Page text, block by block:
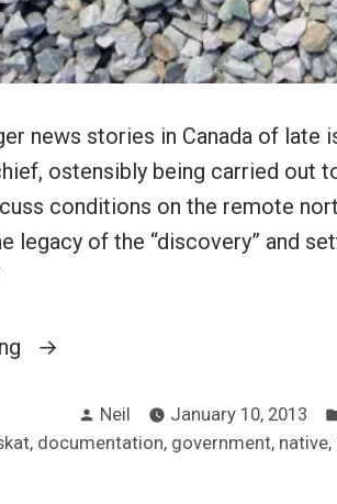
news stories in Canada of late
ostensibly being carried out
conditions on the remote
legacy of the “discovery” and
“Hunger
supporting
Posted
by
Neil January 10, 2013
, documentation, government, native,